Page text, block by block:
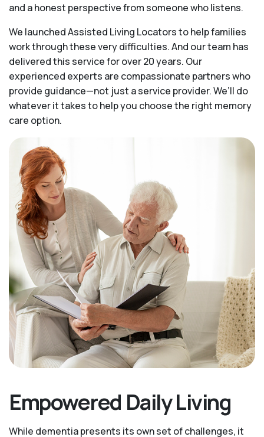
and a honest perspective from someone who listens.
We launched Assisted Living Locators to help families
work through these very difficulties. And our team has
delivered this service for over 20 years. Our
experienced experts are compassionate partners who
provide guidance—not just a service provider. We’ll do
whatever it takes to help you choose the right memory
care option.
Empowered Daily Living
While dementia presents its own set of challenges, it